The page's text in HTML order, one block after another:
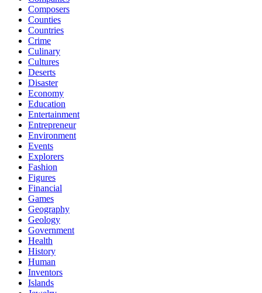
Composers
Counties
Countries
Crime
Culinary
Cultures
Deserts
Disaster
Economy
Education
Entertainment
Entrepreneur
Environment
Events
Explorers
Fashion
Figures
Financial
Games
Geography
Geology
Government
Health
History
Human
Inventors
Islands